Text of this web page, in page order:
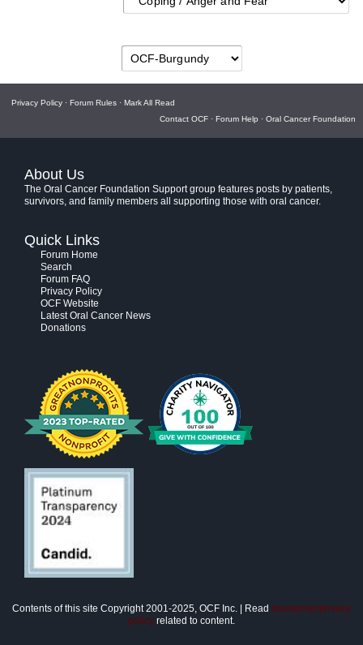
Privacy Policy · Forum Rules · Mark All Read
Contact OCF · Forum Help · Oral Cancer Foundation
About Us
The Oral Cancer Foundation Support group features posts by patients,
survivors, and family members all supporting those with oral cancer.
Quick Links
Forum Home
Search
Forum FAQ
Privacy Policy
OCF Website
Latest Oral Cancer News
Donations
Contents of this site Copyright 2001-2025, OCF Inc. | Read disclaimer/privacy
policy related to content.